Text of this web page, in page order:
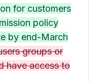
for customers
policy
by end-March
groups or
have access to